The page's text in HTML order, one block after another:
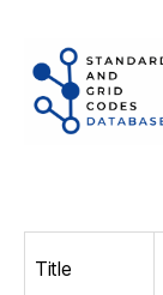
Codes
Database
Title